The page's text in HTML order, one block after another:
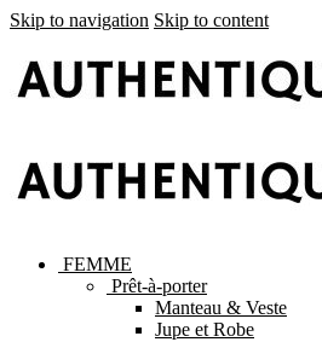
Skip to navigation Skip to content
FEMME
Prêt-à-porter
Manteau & Veste
Jupe et Robe